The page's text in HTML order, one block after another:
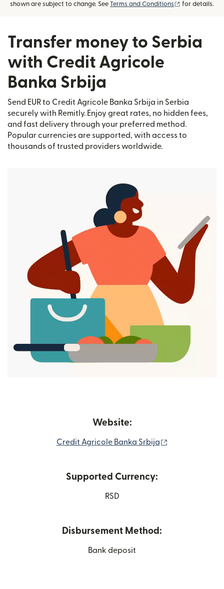
shown are subject to change. See Terms and Conditions (opens in new
for details.
Transfer money to Serbia
with Credit Agricole
Banka Srbija
Send EUR to Credit Agricole Banka Srbija in Serbia
securely with Remitly. Enjoy great rates, no hidden fees,
and fast delivery through your preferred method.
Popular currencies are supported, with access to
thousands of trusted providers worldwide.
Website:
Credit Agricole Banka Srbija
Supported Currency:
RSD
Disbursement Method:
Bank deposit